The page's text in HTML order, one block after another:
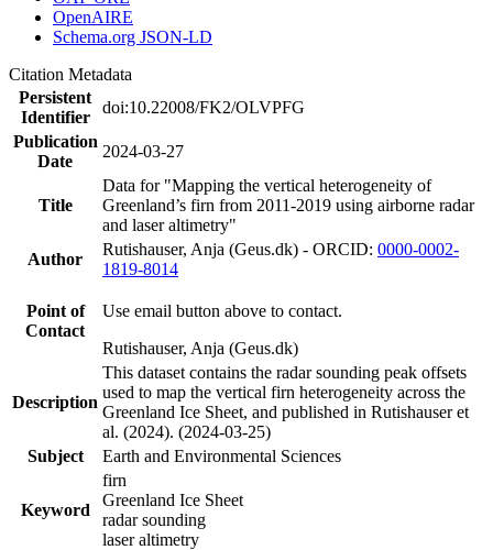
OpenAIRE
Schema.org JSON-LD
Citation Metadata
Persistent
Identifier
doi:10.22008/FK2/OLVPFG
Publication
Date
2024-03-27
Title
Data for "Mapping the vertical heterogeneity of
Greenland’s firn from 2011-2019 using airborne radar
and laser altimetry"
Author
Rutishauser, Anja (Geus.dk) - ORCID: 0000-0002-
1819-8014
Point of
Contact
Use email button above to contact.
Rutishauser, Anja (Geus.dk)
Description
This dataset contains the radar sounding peak offsets
used to map the vertical firn heterogeneity across the
Greenland Ice Sheet, and published in Rutishauser et
al. (2024). (2024-03-25)
Subject
Earth and Environmental Sciences
Keyword
firn
Greenland Ice Sheet
radar sounding
laser altimetry